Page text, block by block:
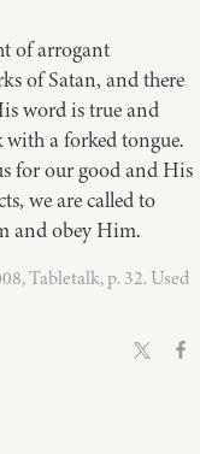
of arrogant
of Satan, and there
word is true and
with a forked tongue.
for our good and His
we are called to
and obey Him.
Tabletalk, p. 32. Used